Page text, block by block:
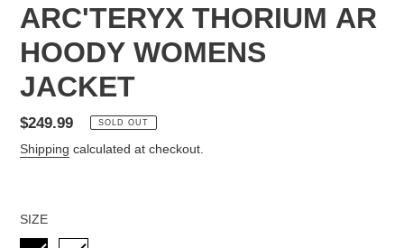
ARC'TERYX THORIUM AR
HOODY WOMENS
JACKET
Regular
price
$249.99 SOLD OUT
Shipping calculated at checkout.
SIZE
SIZE